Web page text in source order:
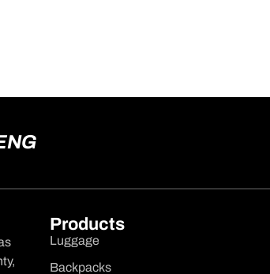
Products
Luggage
Backpacks